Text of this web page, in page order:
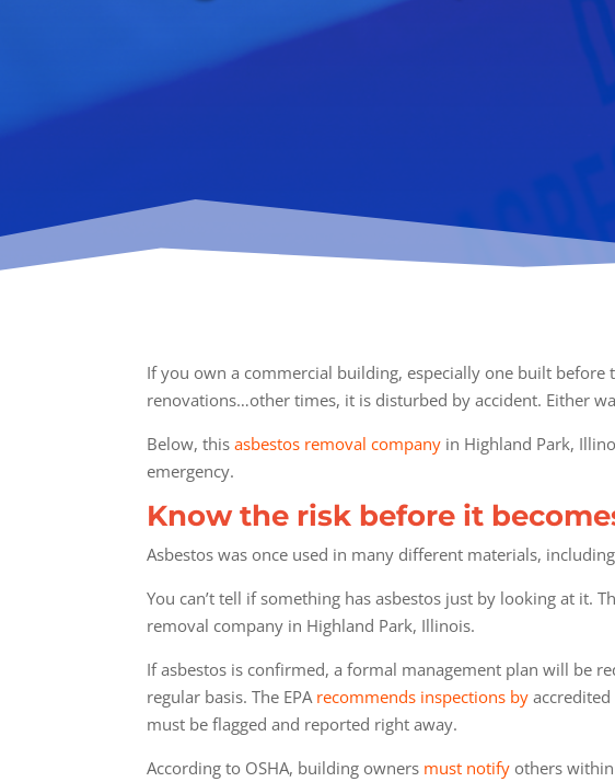
If you own a commercial building, especially one built
renovations…other times, it is disturbed by accident. Either
Below, thisasbestos removal company in Highland Park,
emergency.
Know the risk before it
Asbestos was once used in many different materials,
You can’t tell if something has asbestos just by looking at it.
removal company in Highland Park, Illinois.
If asbestos is confirmed, a formal management plan will be
regular basis. The EPA recommends inspections by
must be flagged and reported right away.
According to OSHA, building owners must notify others